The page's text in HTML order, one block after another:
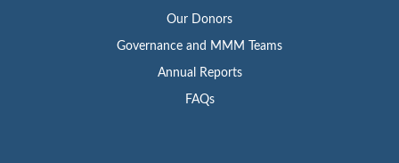
Our Donors
Governance and MMM Teams
Annual Reports
FAQs